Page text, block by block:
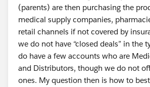
(parents) are then purchasing the
medical supply companies,
retail channels if not covered by
we do not have “closed deals” in the
do have a few accounts who are
and Distributors, though we do not
ones. My question then is how to